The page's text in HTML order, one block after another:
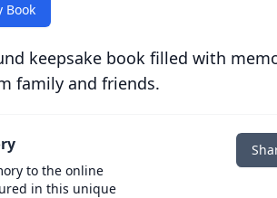
Book
keepsake book filled with
family and friends.
to the online
in this unique